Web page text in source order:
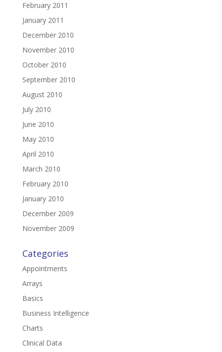
February 2011
January 2011
December 2010
November 2010
October 2010
September 2010
August 2010
July 2010
June 2010
May 2010
April 2010
March 2010
February 2010
January 2010
December 2009
November 2009
Categories
Appointments
Arrays
Basics
Business Intelligence
Charts
Clinical Data